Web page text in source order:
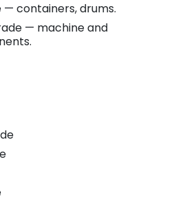
— containers, drums.
— machine and